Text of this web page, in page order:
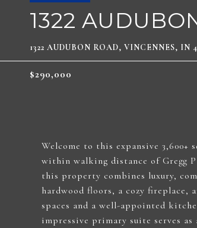
1322
1322 AUDUBON ROAD, VINCENNES, IN
$290,000
Welcome to this expansive
within walking distance of Gregg
this property combines luxury,
hardwood floors, a cozy fireplace,
spaces and a well-appointed
impressive primary suite serves